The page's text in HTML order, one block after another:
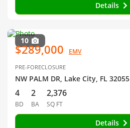
Details
10
$289,000 EMV
PRE-FORECLOSURE
NW PALM DR, Lake City, FL 32055
4
BD
2
BA
2,376
SQ FT
Details